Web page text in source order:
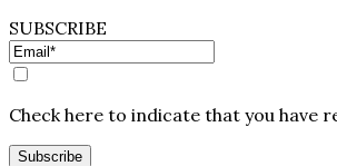
SUBSCRIBE
Check here to indicate that you have